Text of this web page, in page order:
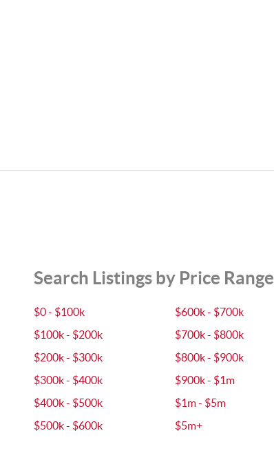
Search Listings by Price Range
$0 - $100k
$100k - $200k
$200k - $300k
$300k - $400k
$400k - $500k
$500k - $600k
$600k - $700k
$700k - $800k
$800k - $900k
$900k - $1m
$1m - $5m
$5m+